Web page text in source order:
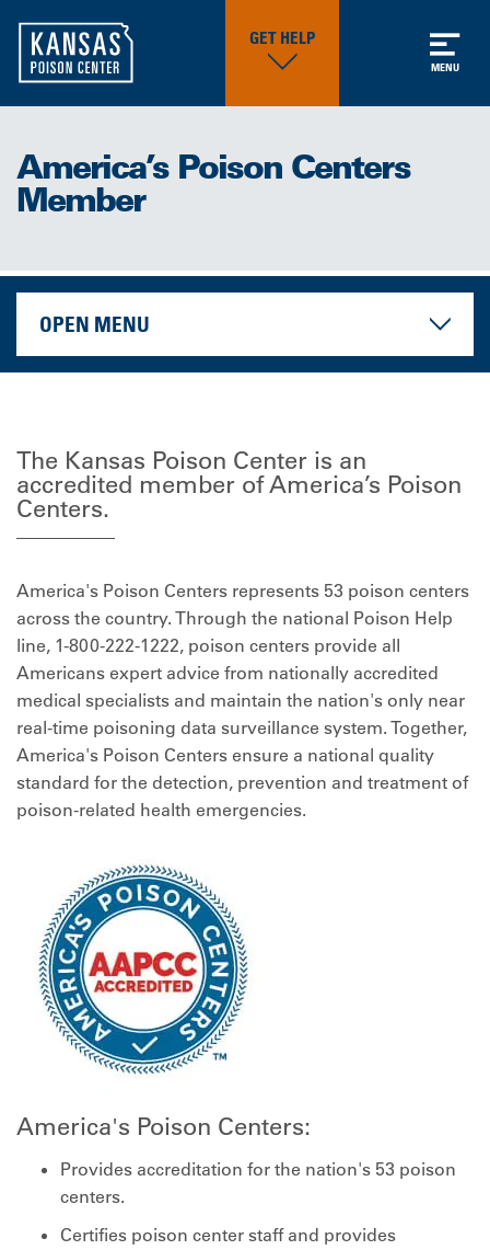
GET HELP
MENU
America’s Poison Centers
Member
OPEN MENU
The Kansas Poison Center is an
accredited member of America’s Poison
Centers.
America's Poison Centers represents 53 poison centers
across the country. Through the national Poison Help
line, 1-800-222-1222, poison centers provide all
Americans expert advice from nationally accredited
medical specialists and maintain the nation's only near
real-time poisoning data surveillance system. Together,
America's Poison Centers ensure a national quality
standard for the detection, prevention and treatment of
poison-related health emergencies.
America's Poison Centers:
Provides accreditation for the nation's 53 poison
centers.
Certifies poison center staff and provides